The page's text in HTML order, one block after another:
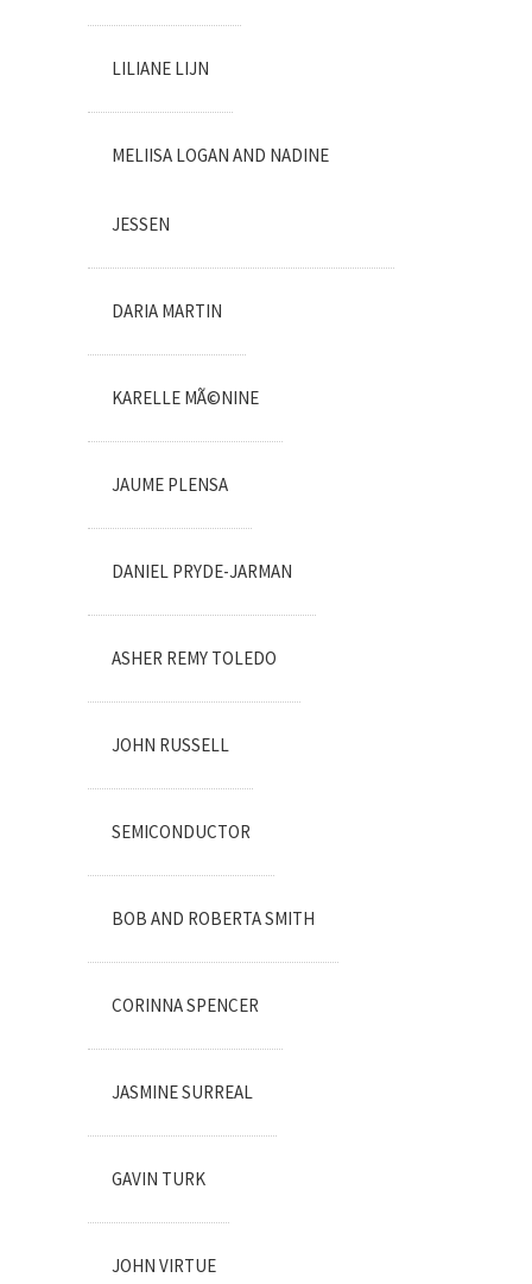
LILIANE LIJN
MELIISA LOGAN AND NADINE
JESSEN
DARIA MARTIN
KARELLE MÃ©NINE
JAUME PLENSA
DANIEL PRYDE-JARMAN
ASHER REMY TOLEDO
JOHN RUSSELL
SEMICONDUCTOR
BOB AND ROBERTA SMITH
CORINNA SPENCER
JASMINE SURREAL
GAVIN TURK
JOHN VIRTUE